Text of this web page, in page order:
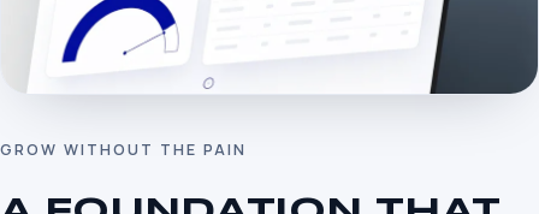
GROW WITHOUT THE PAIN